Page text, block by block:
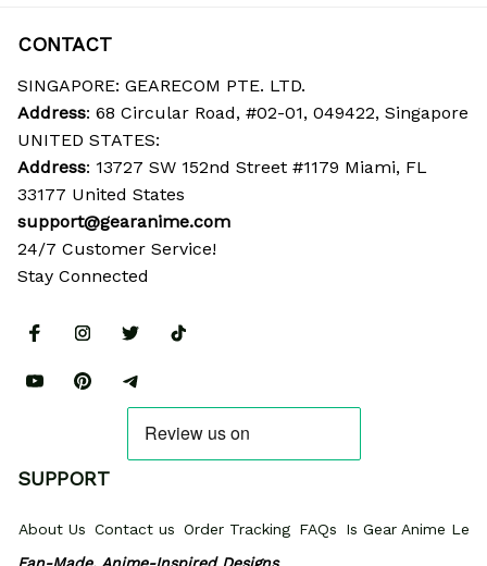
CONTACT
SINGAPORE: GEARECOM PTE. LTD.
Address: 68 Circular Road, #02-01, 049422, Singapore
UNITED STATES:
Address: 13727 SW 152nd Street #1179 Miami, FL
33177 United States
support@gearanime.com
24/7 Customer Service!
Stay Connected
SUPPORT
About Us Contact us Order Tracking FAQs
Is Gear Anime